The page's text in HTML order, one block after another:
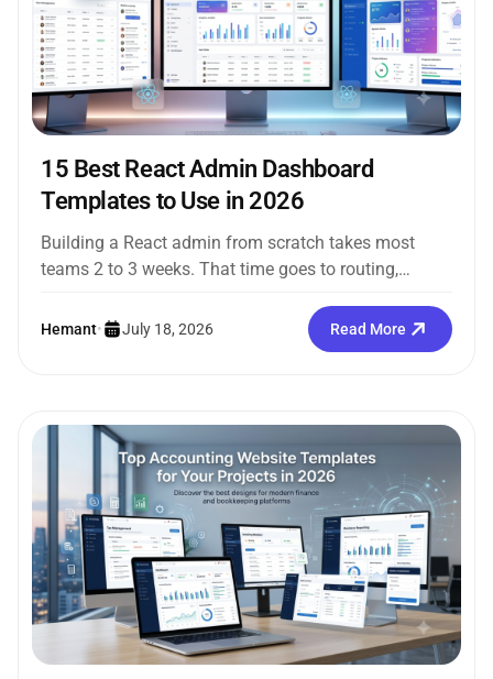
15 Best React Admin Dashboard
Templates to Use in 2026
Building a React admin from scratch takes most
teams 2 to 3 weeks. That time goes to routing,
Hemant• July 18, 2026 Read More